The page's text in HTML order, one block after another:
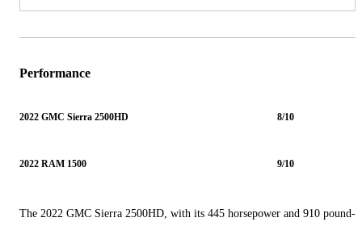
Performance
2022 GMC Sierra 2500HD 8/10
2022 RAM 1500 9/10
The 2022 GMC Sierra 2500HD, with its 445 horsepower and 910 pound-